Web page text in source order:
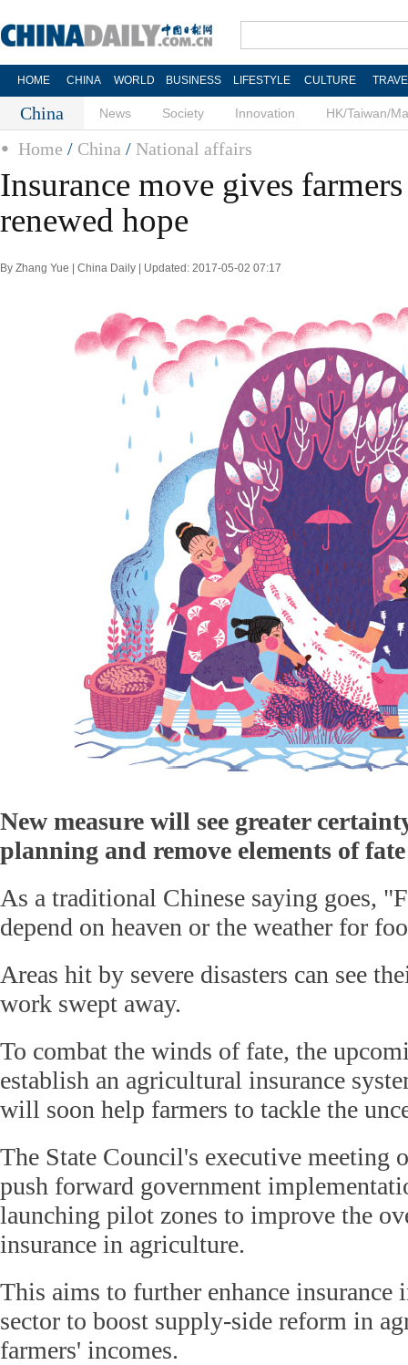
HOME CHINA WORLD BUSINESS LIFESTYLE CULTURE
China News Society Innovation HK/Taiwan/
Home / China / National affairs
Insurance move gives
renewed hope
By Zhang Yue | China Daily | Updated: 2017-05-02 07:17
New measure will see greater
planning and remove elements of fate
As a traditional Chinese saying goes,
depend on heaven or the weather for
Areas hit by severe disasters can see
work swept away.
To combat the winds of fate, the
establish an agricultural insurance
will soon help farmers to tackle the
The State Council's executive meeting
push forward government
launching pilot zones to improve the
insurance in agriculture.
This aims to further enhance insurance
sector to boost supply-side reform in
farmers' incomes.